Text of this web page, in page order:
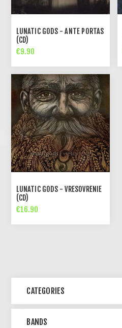
LUNATIC GODS - ANTE PORTAS
(CD)
€9.90
LUNATIC GODS - VRESOVRENIE
(CD)
€16.90
CATEGORIES
BANDS